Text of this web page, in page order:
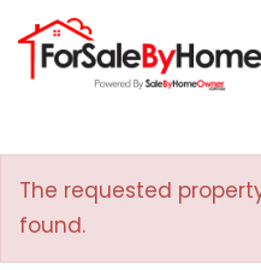
The requested
found.